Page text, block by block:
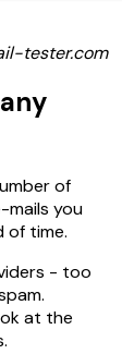
tester.com
of
mails you
of time.
- too
at the